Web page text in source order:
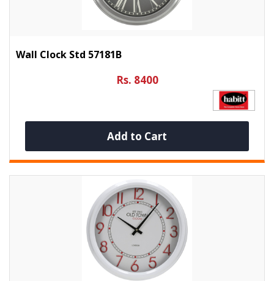
Wall Clock Std 57181B
Rs. 8400
Add to Cart